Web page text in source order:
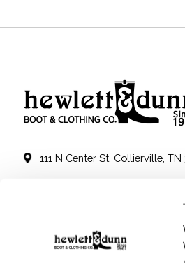
111 N Center St, Collierville, TN
Mon - Sat : 10:00 AM to 6:00